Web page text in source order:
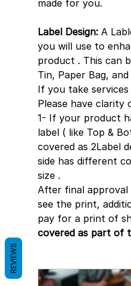
made for you.
Label Design: A
you will use to
product . This can
Tin, Paper Bag,
If you take
Please have clarity
1- If your product
label ( like Top &
covered as 2Label
side has different
size .
After final
see the print,
pay for a print of
covered as part of
REVIEWS